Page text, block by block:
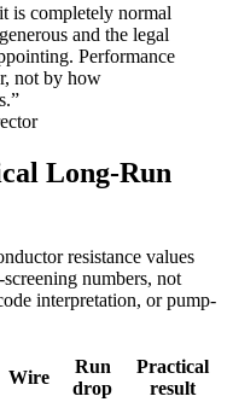
is completely normal
and the legal
Performance
not by how
Long-Run
resistance values
numbers, not
interpretation, or pump-
Wire
Run
drop
Practical
result